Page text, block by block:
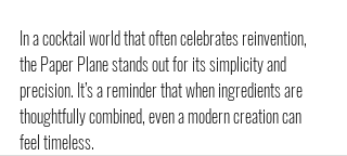
In a cocktail world that often celebrates reinvention,
the Paper Plane stands out for its simplicity and
precision. It’s a reminder that when ingredients are
thoughtfully combined, even a modern creation can
feel timeless.